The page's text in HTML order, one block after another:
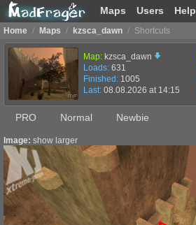
Maps Users Help
Home / Maps / kzsca_dawn / Shortcuts
Map: kzsca_dawn
Loads: 631
Finished: 1005
Last: 08.08.2026 at 14:15
PRO Normal Newbie
Image: show larger